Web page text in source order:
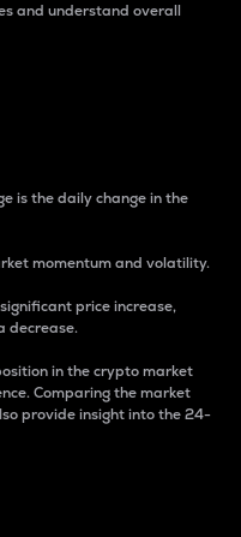
and understand overall
is the daily change in the
momentum and volatility.
price increase,
decrease.
in the crypto market
Comparing the market
provide insight into the 24-